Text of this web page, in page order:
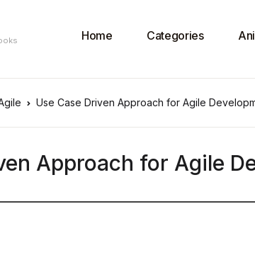
Home Categories
Use Case Driven Approach for Agile
Approach for Agile